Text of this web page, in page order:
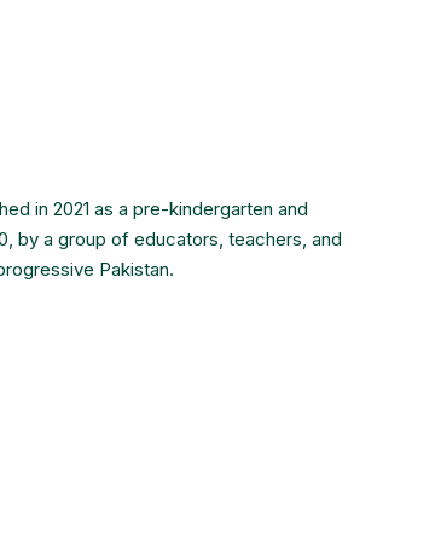
in 2021 as a pre-kindergarten and
by a group of educators, teachers, and
Pakistan.